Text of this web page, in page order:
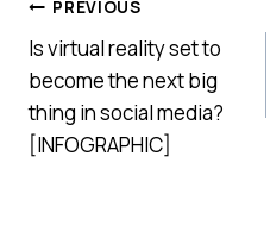
Post
navigation
PREVIOUS
Is virtual reality set to
become the next big
thing in social media?
[INFOGRAPHIC]